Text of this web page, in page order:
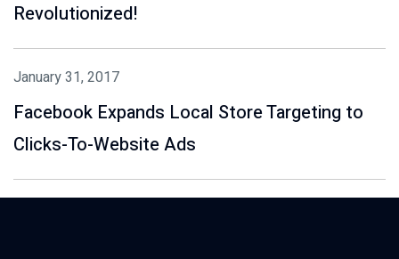
Revolutionized!
January 31, 2017
Facebook Expands Local Store Targeting to
Clicks-To-Website Ads